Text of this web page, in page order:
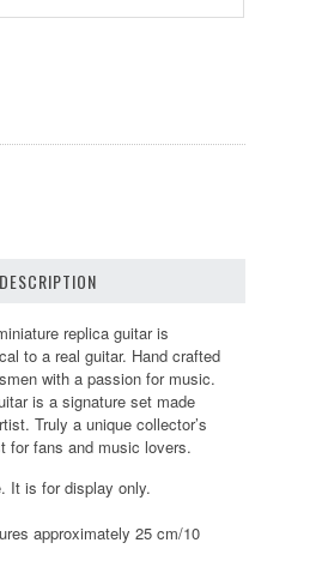
replica guitar is
to a real guitar. Hand crafted
with a passion for music.
is a signature set made
Truly a unique collector’s
for fans and music lovers.
It is for display only.
approximately 25 cm/10